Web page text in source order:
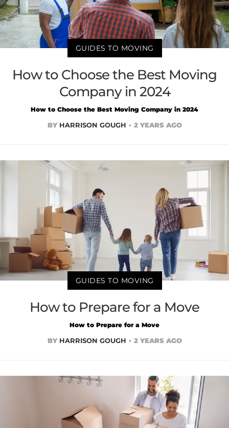
GUIDES TO MOVING
How to Choose the Best Moving
Company in 2024
How to Choose the Best Moving Company in 2024
BY HARRISON GOUGH 2 YEARS AGO
GUIDES TO MOVING
How to Prepare for a Move
How to Prepare for a Move
BY HARRISON GOUGH 2 YEARS AGO